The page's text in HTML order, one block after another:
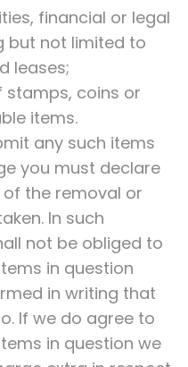
financial or legal
but not limited to
leases;
stamps, coins or
items.
any such items
you must declare
the removal or
In such
not be obliged to
in question
in writing that
If we do agree to
in question we